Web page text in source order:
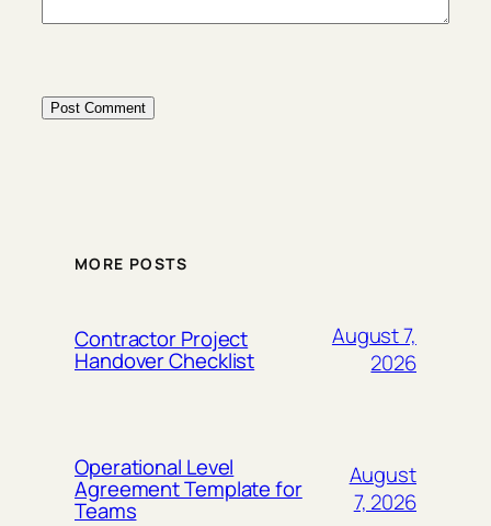
MORE POSTS
Contractor Project
Handover Checklist
August 7,
2026
Operational Level
Agreement Template for
Teams
August
7, 2026